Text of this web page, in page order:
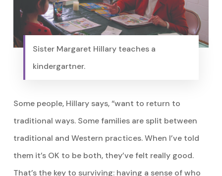
Sister Margaret Hillary teaches a
kindergartner.
Some people, Hillary says, “want to return to
traditional ways. Some families are split between
traditional and Western practices. When I’ve told
them it’s OK to be both, they’ve felt really good.
That’s the key to surviving: having a sense of who